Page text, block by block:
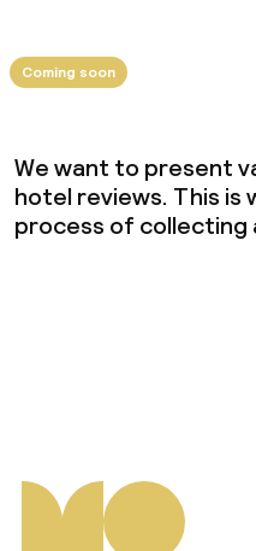
Coming soon
We want to present
hotel reviews. This is
process of collecting